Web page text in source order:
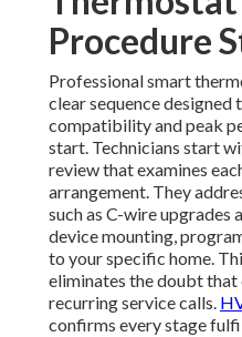
Procedure
Professional smart
clear sequence designed
compatibility and peak
start. Technicians start
review that examines
arrangement. They
such as C-wire upgrades
device mounting,
to your specific home.
eliminates the doubt
recurring service calls.
confirms every stage